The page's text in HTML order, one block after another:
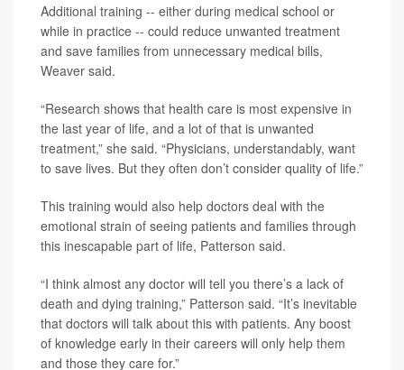
Additional training -- either during medical school or
while in practice -- could reduce unwanted treatment
and save families from unnecessary medical bills,
Weaver said.
“Research shows that health care is most expensive in
the last year of life, and a lot of that is unwanted
treatment,” she said. “Physicians, understandably, want
to save lives. But they often don’t consider quality of life.”
This training would also help doctors deal with the
emotional strain of seeing patients and families through
this inescapable part of life, Patterson said.
“I think almost any doctor will tell you there’s a lack of
death and dying training,” Patterson said. “It’s inevitable
that doctors will talk about this with patients. Any boost
of knowledge early in their careers will only help them
and those they care for.”